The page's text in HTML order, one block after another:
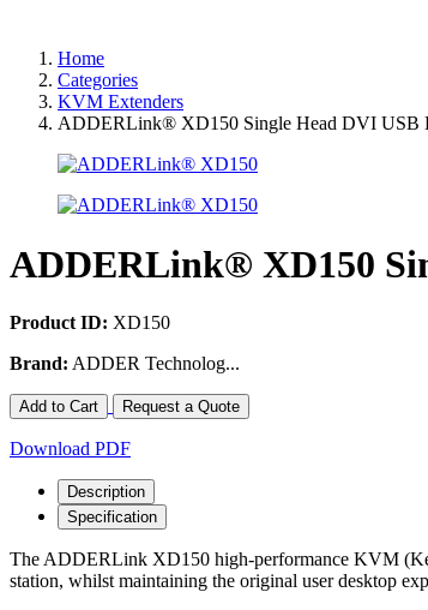
Home
Categories
KVM Extenders
ADDERLink® XD150 Single Head DVI USB
ADDERLink® XD150
Product ID: XD150
Brand: ADDER Technolog...
Add to Cart Request a Quote
Download PDF
Description
Specification
The ADDERLink XD150 high-performance KVM
station, whilst maintaining the original user desktop